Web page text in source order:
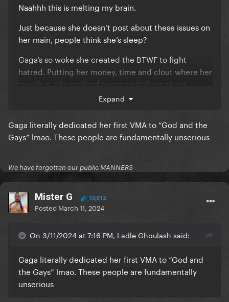
Naahhh this is melting my brain.
Just because she doesn’t post about these issues on
her main, people think she’s sleep?
Gaga’s so woke she created the BTWF to fight
hatred. Putting her money, time and clout where her
mouth is. She realized tweeting/talking about
something wasn’t enough.
her profile like it’s not too hard to discern Gaga isn’t
a filth bag fascist after 2 seconds of research😭
Expand
Gaga literally dedicated her first VMA to “God and the
Gays” lmao. These people are fundamentally unserious
We have forgotten our public MANNERS
Mister G 10,512
Posted March 11, 2024
On 3/11/2024 at 7:16 PM, Ladle Ghoulash said:
Gaga literally dedicated her first VMA to “God and
the Gays” lmao. These people are fundamentally
unserious